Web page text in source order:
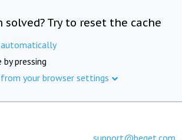
Try to reset the cache
automatically
pressing
your browser settings
support@beget.com